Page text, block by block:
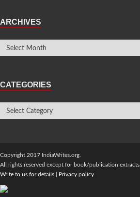
ARCHIVES
CATEGORIES
Copyright 2017 IndiaWrites.org.
All rights reserved except for book/publication extracts.
Write to us for details
Privacy policy